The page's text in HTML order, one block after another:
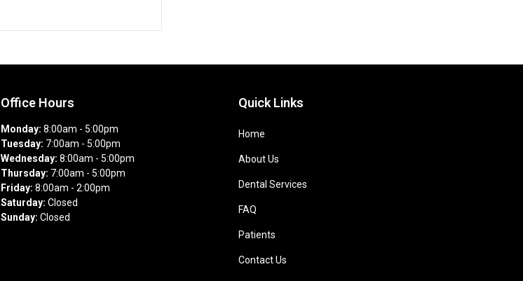
Office Hours
Monday: 8:00am - 5:00pm
Tuesday: 7:00am - 5:00pm
Wednesday: 8:00am - 5:00pm
Thursday: 7:00am - 5:00pm
Friday: 8:00am - 2:00pm
Saturday: Closed
Sunday: Closed
Quick Links
Home
About Us
Dental Services
FAQ
Patients
Contact Us